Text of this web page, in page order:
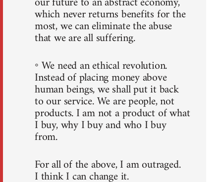
which never returns benefits for the
most, we can eliminate the abuse
that we are all suffering.
◦ We need an ethical revolution.
Instead of placing money above
human beings, we shall put it back
to our service. We are people, not
products. I am not a product of what
I buy, why I buy and who I buy
from.
For all of the above, I am outraged.
I think I can change it.